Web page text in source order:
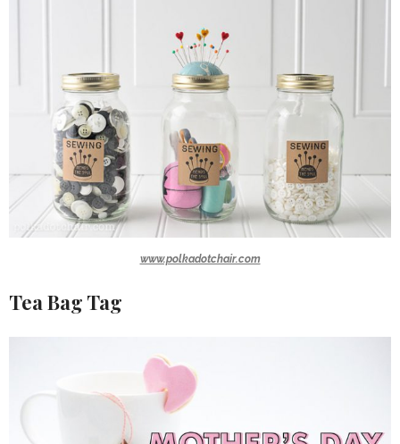
www.polkadotchair.com
Tea Bag Tag